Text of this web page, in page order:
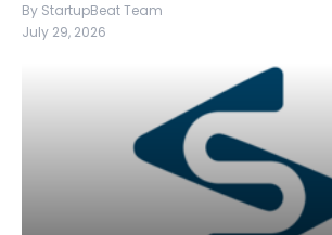
By StartupBeat Team
July 29, 2026